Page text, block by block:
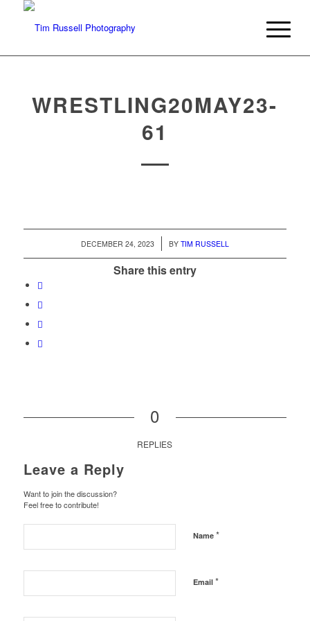
WRESTLING20MAY23-
61
DECEMBER 24, 2023
/ BY TIM RUSSELL
Share this entry
0
REPLIES
Leave a Reply
Want to join the discussion?
Feel free to contribute!
Name *
Email *